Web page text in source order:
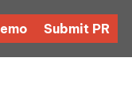
Submit PR